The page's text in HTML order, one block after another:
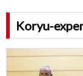
Koryu-